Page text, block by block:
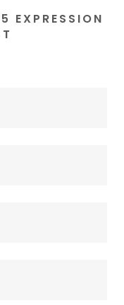
EXPRESSION